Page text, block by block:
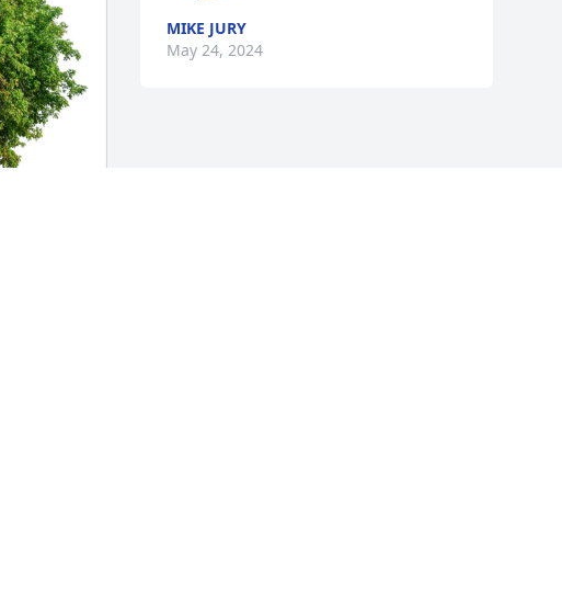
MIKE JURY
May 24, 2024